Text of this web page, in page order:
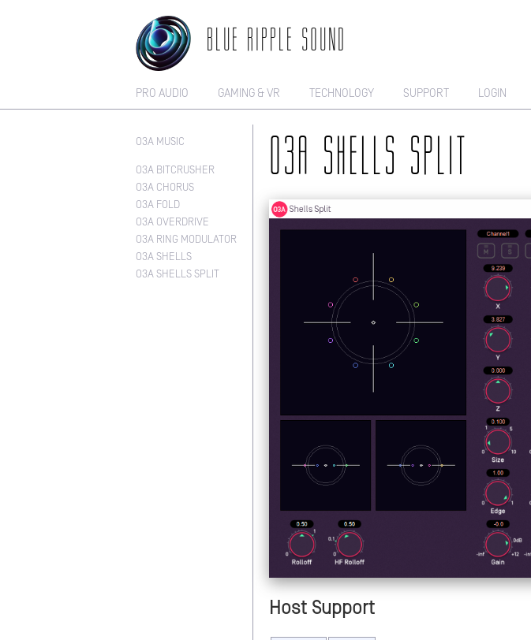
BLUE RIPPLE SOUND
PRO AUDIO GAMING & VR TECHNOLOGY SUPPORT LOGIN
O3A SHELLS SPLIT
Host Support
O3A MUSIC
O3A BITCRUSHER
O3A CHORUS
O3A FOLD
O3A OVERDRIVE
O3A RING MODULATOR
O3A SHELLS
O3A SHELLS SPLIT